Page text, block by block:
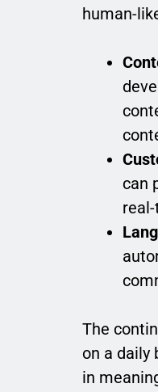
human-
can
The
on a daily
in